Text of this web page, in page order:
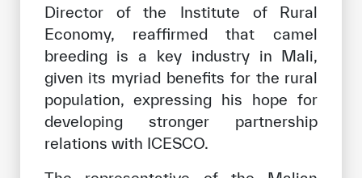
Director of the Institute of Rural
Economy, reaffirmed that camel
breeding is a key industry in Mali,
given its myriad benefits for the rural
population, expressing his hope for
developing stronger partnership
relations with ICESCO.